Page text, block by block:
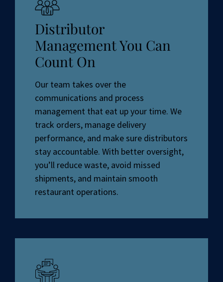
Distributor
Management You Can
Count On
Our team takes over the
communications and process
management that eat up your time. We
track orders, manage delivery
performance, and make sure distributors
stay accountable. With better oversight,
you’ll reduce waste, avoid missed
shipments, and maintain smooth
restaurant operations.